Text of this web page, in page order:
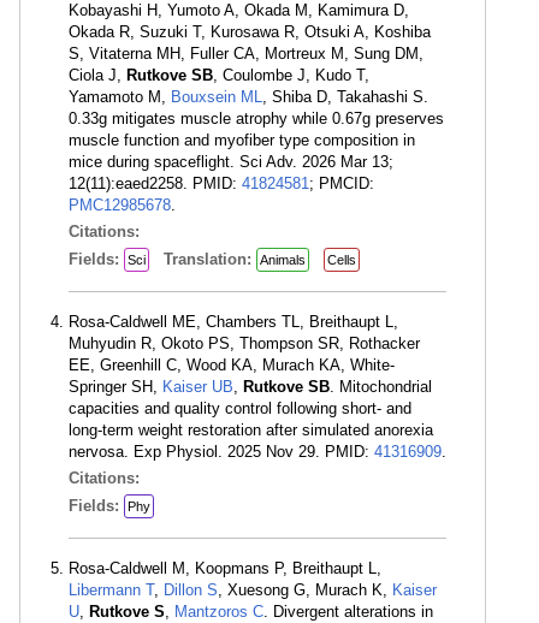
Kobayashi H, Yumoto A, Okada M, Kamimura D,
Okada R, Suzuki T, Kurosawa R, Otsuki A, Koshiba
S, Vitaterna MH, Fuller CA, Mortreux M, Sung DM,
Ciola J, Rutkove SB, Coulombe J, Kudo T,
Yamamoto M, Bouxsein ML, Shiba D, Takahashi S.
0.33g mitigates muscle atrophy while 0.67g preserves
muscle function and myofiber type composition in
mice during spaceflight. Sci Adv. 2026 Mar 13;
12(11):eaed2258. PMID: 41824581; PMCID:
PMC12985678.
Citations:
Fields:
Sci Translation: Animals Cells
Rosa-Caldwell ME, Chambers TL, Breithaupt L,
Muhyudin R, Okoto PS, Thompson SR, Rothacker
EE, Greenhill C, Wood KA, Murach KA, White-
Springer SH, Kaiser UB, Rutkove SB. Mitochondrial
capacities and quality control following short- and
long-term weight restoration after simulated anorexia
nervosa. Exp Physiol. 2025 Nov 29. PMID: 41316909.
Citations:
Fields:
Phy
Rosa-Caldwell M, Koopmans P, Breithaupt L,
Libermann T, Dillon S, Xuesong G, Murach K, Kaiser
U, Rutkove S, Mantzoros C. Divergent alterations in